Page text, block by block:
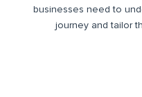
businesses need to
journey and tailor